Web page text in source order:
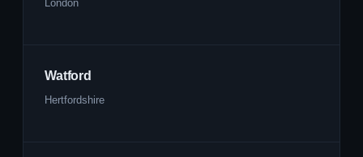
London
Watford
Hertfordshire